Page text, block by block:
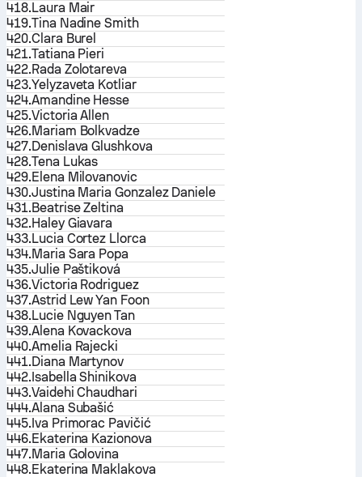
418.Laura Mair
419.Tina Nadine Smith
420.Clara Burel
421.Tatiana Pieri
422.Rada Zolotareva
423.Yelyzaveta Kotliar
424.Amandine Hesse
425.Victoria Allen
426.Mariam Bolkvadze
427.Denislava Glushkova
428.Tena Lukas
429.Elena Milovanovic
430.Justina Maria Gonzalez Daniele
431.Beatrise Zeltina
432.Haley Giavara
433.Lucia Cortez Llorca
434.Maria Sara Popa
435.Julie Paštiková
436.Victoria Rodriguez
437.Astrid Lew Yan Foon
438.Lucie Nguyen Tan
439.Alena Kovackova
440.Amelia Rajecki
441.Diana Martynov
442.Isabella Shinikova
443.Vaidehi Chaudhari
444.Alana Subašić
445.Iva Primorac Pavičić
446.Ekaterina Kazionova
447.Maria Golovina
448.Ekaterina Maklakova